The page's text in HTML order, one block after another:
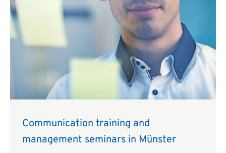
Communication training and
management seminars in Münster